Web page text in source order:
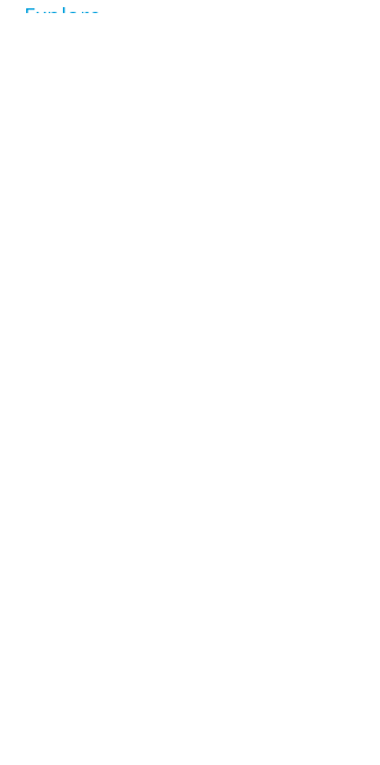
Explore